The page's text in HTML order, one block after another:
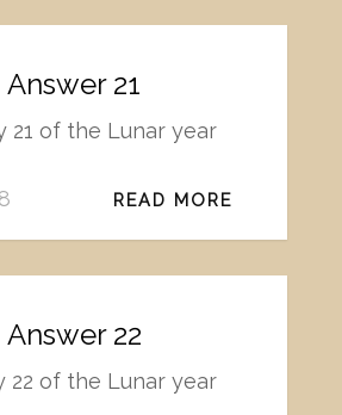
Answer 21
21 of the Lunar year
READ MORE
Answer 22
22 of the Lunar year